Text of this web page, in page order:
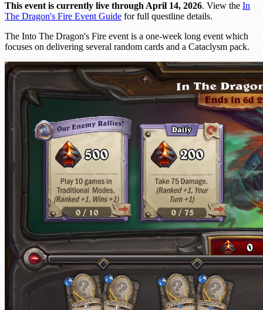
This event is currently live through April 14, 2026. View the In
The Dragon's Fire Event Guide for full questline details.
The Into The Dragon's Fire event is a one-week long event which
focuses on delivering several random cards and a Cataclysm pack.